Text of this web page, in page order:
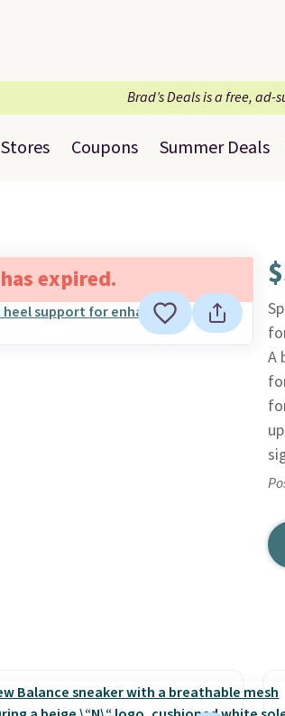
Brad’s Deals is a free, ad-
Stores Coupons Summer Deals
expired.
A